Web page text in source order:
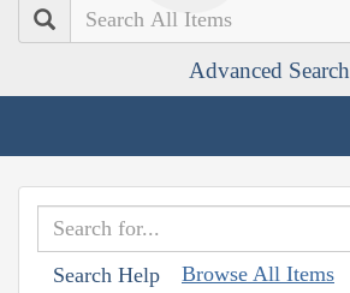
Search
Advanced Search
Search Help Browse All Items